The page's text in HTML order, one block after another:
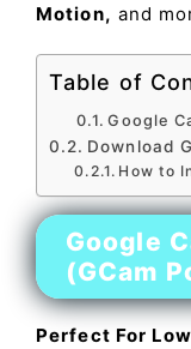
Motion, and
Table of
Google
Download
How to
Google
(GCam
Perfect For